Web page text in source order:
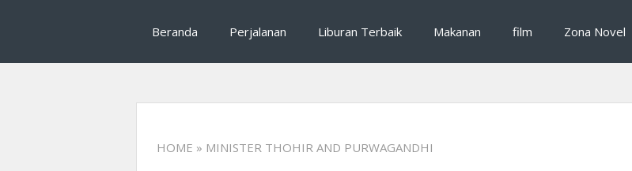
Mrhalliday : Tips Traveling, destinasi wisata,
perjalanan
Beranda Perjalanan Liburan Terbaik Makanan film Zona Novel
HOME » MINISTER THOHIR AND PURWAGANDHI